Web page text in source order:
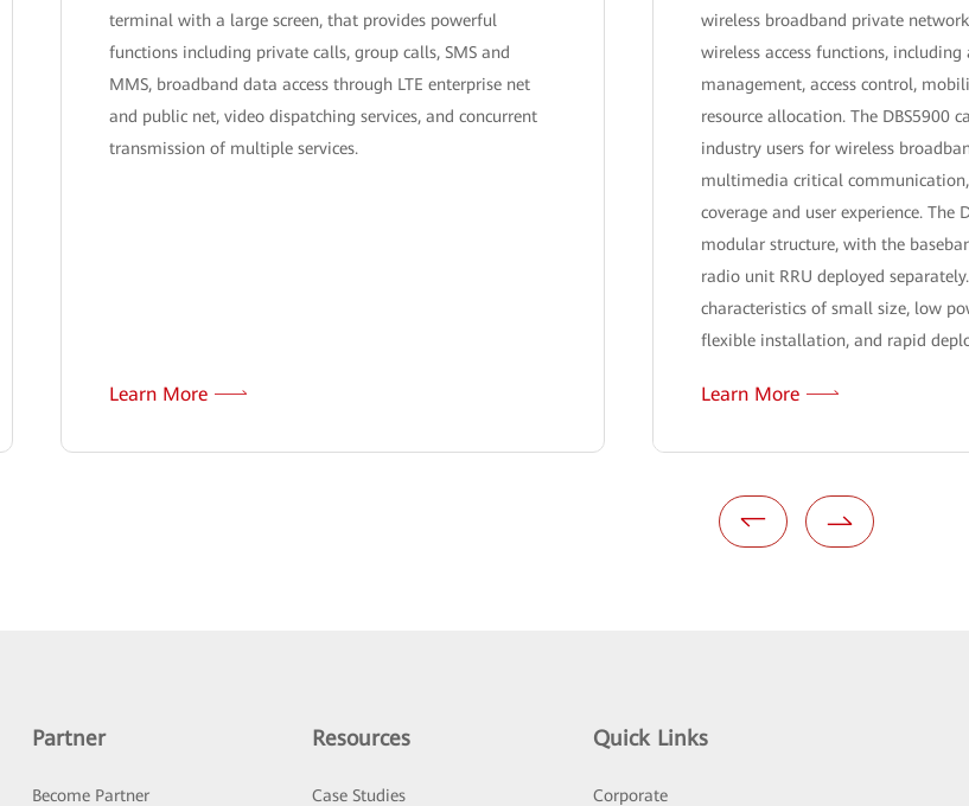
terminal with a large screen, that provides powerful
functions including private calls, group calls, SMS and
MMS, broadband data access through LTE enterprise net
and public net, video dispatching services, and concurrent
transmission of multiple services.
Learn More
wireless broadband private
wireless access functions,
management, access control,
resource allocation. The DBS5900
industry users for wireless
multimedia critical
coverage and user experience. The
modular structure, with the
radio unit RRU deployed
characteristics of small size, low
flexible installation, and rapid
Learn More
Partner
Become Partner
Resources
Case Studies
Quick Links
Corporate